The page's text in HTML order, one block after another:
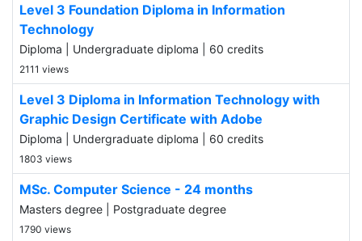
Level 3 Foundation Diploma in Information
Technology
Diploma | Undergraduate diploma | 60 credits
2111 views
Level 3 Diploma in Information Technology with
Graphic Design Certificate with Adobe
Diploma | Undergraduate diploma | 60 credits
1803 views
MSc. Computer Science - 24 months
Masters degree | Postgraduate degree
1790 views